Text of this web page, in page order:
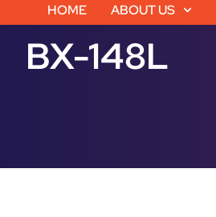
HOME ABOUT US
BX-148L